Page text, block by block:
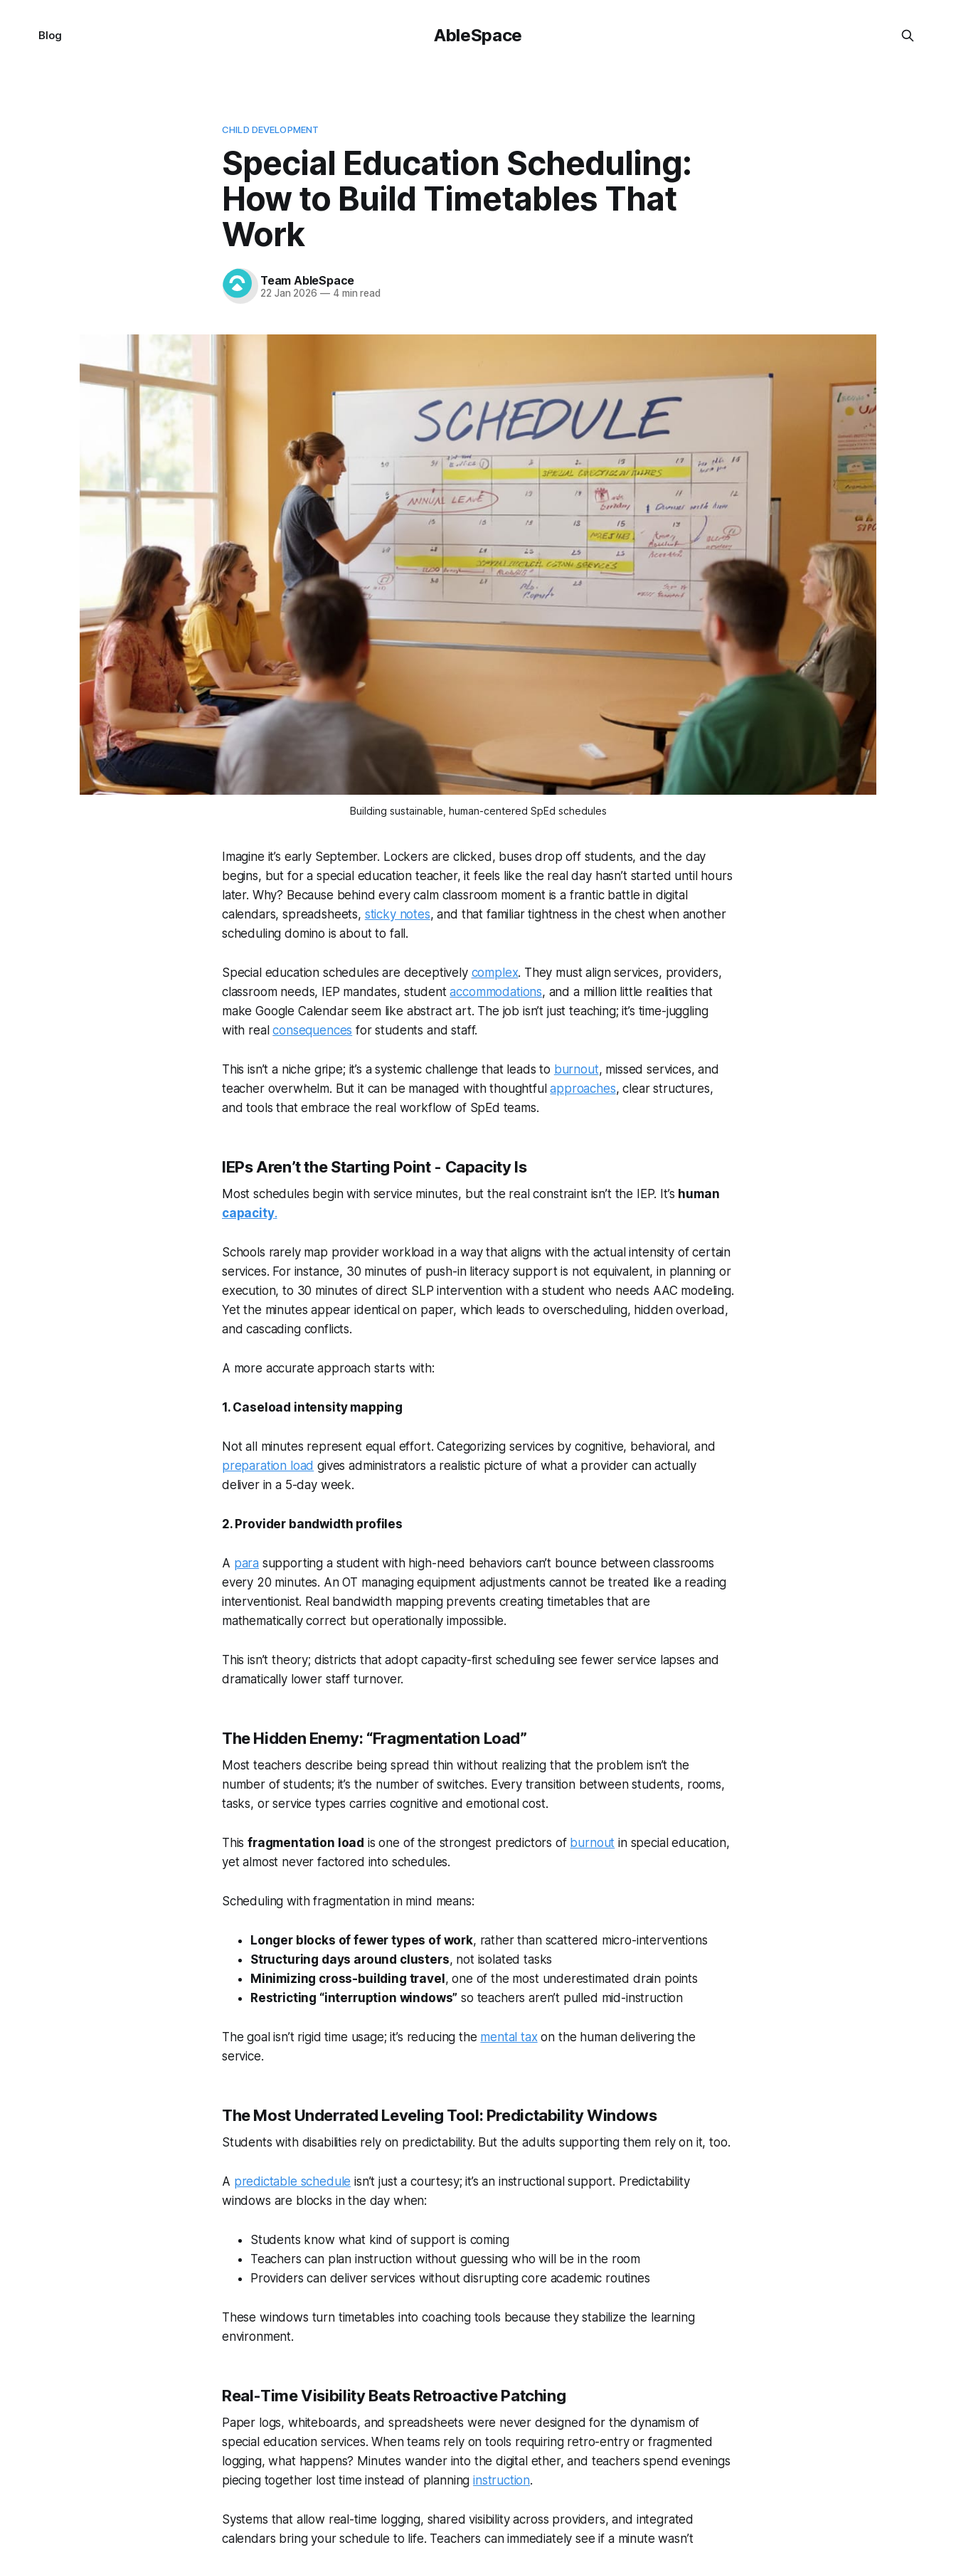
AbleSpace
Blog
CHILD DEVELOPMENT
Special Education Scheduling:
How to Build Timetables That
Work
Team AbleSpace
22 Jan 2026 —4 min read
Building sustainable, human-centered SpEd schedules
Imagine it’s early September. Lockers are clicked, buses drop off students, and the day
begins, but for a special education teacher, it feels like the real day hasn’t started until hours
later. Why? Because behind every calm classroom moment is a frantic battle in digital
calendars, spreadsheets, sticky notes, and that familiar tightness in the chest when another
scheduling domino is about to fall.
Special education schedules are deceptively complex. They must align services, providers,
classroom needs, IEP mandates, studentaccommodations, and a million little realities that
make Google Calendar seem like abstract art. The job isn’t just teaching; it’s time-juggling
with realconsequences for students and staff.
This isn’t a niche gripe; it’s a systemic challenge that leads to burnout, missed services, and
teacher overwhelm. But it can be managed with thoughtfulapproaches, clear structures,
and tools that embrace the real workflow of SpEd teams.
IEPs Aren’t the Starting Point - Capacity Is
Most schedules begin with service minutes, but the real constraint isn’t the IEP. It’s human
capacity.
Schools rarely map provider workload in a way that aligns with the actual intensity of certain
services. For instance, 30 minutes of push-in literacy support is not equivalent, in planning or
execution, to 30 minutes of direct SLP intervention with a student who needs AAC modeling.
Yet the minutes appear identical on paper, which leads to overscheduling, hidden overload,
and cascading conflicts.
A more accurate approach starts with:
1. Caseload intensity mapping
Not all minutes represent equal effort. Categorizing services by cognitive, behavioral, and
preparation load gives administrators a realistic picture of what a provider canactually
deliver in a 5-day week.
2. Provider bandwidth profiles
A para supporting a student with high-need behaviors can’t bounce between classrooms
every 20 minutes. An OT managing equipment adjustments cannot be treated like a reading
interventionist. Real bandwidth mapping prevents creating timetables that are
mathematically correct but operationally impossible.
This isn’t theory; districts that adopt capacity-first scheduling see fewer service lapses and
dramatically lower staff turnover.
The Hidden Enemy: “Fragmentation Load”
Most teachers describe being spread thin without realizing that the problem isn’t the
number of students; it’s the number ofswitches. Every transition between students, rooms,
tasks, or service types carries cognitive and emotional cost.
Thisfragmentation load is one of the strongest predictors of burnout in special education,
yet almost never factored into schedules.
Scheduling with fragmentation in mind means:
Longer blocks of fewer types of work, rather than scattered micro-interventions
Structuring days around clusters, not isolated tasks
Minimizing cross-building travel, one of the most underestimated drain points
Restricting “interruption windows” so teachers aren’t pulled mid-instruction
The goal isn’t rigid time usage; it’s reducing the mental taxon the human delivering the
service.
The Most Underrated Leveling Tool: Predictability Windows
Students with disabilities rely on predictability. But the adults supporting them rely on it, too.
A predictable schedule isn’t just a courtesy; it’s an instructional support. Predictability
windows are blocks in the day when:
Students know what kind of support is coming
Teachers can plan instruction without guessing who will be in the room
Providers can deliver services without disrupting core academic routines
These windows turn timetables intocoaching tools because they stabilize the learning
environment.
Real-Time Visibility Beats Retroactive Patching
Paper logs, whiteboards, and spreadsheets were never designed for the dynamism of
special education services. When teams rely on tools requiring retro-entry or fragmented
logging, what happens? Minutes wander into the digital ether, and teachers spend evenings
piecing together lost time instead of planninginstruction.
Systems that allow real-time logging, shared visibility across providers, and integrated
calendars bring your schedule to life. Teachers can immediately see if a minute wasn’t